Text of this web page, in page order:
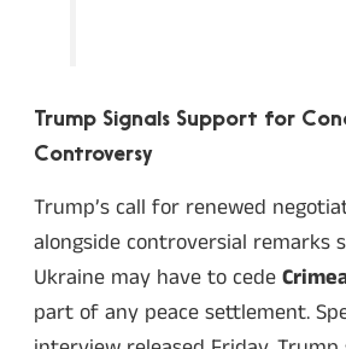
Trump Signals Support for
Controversy
Trump’s call for renewed
alongside controversial remarks
Ukraine may have to cede
part of any peace settlement.